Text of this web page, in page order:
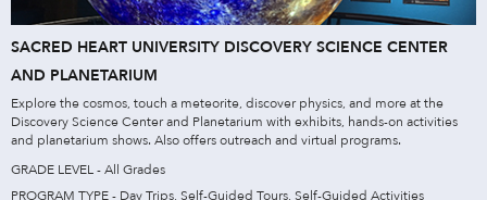
SACRED HEART UNIVERSITY DISCOVERY SCIENCE CENTER
AND PLANETARIUM
Explore the cosmos, touch a meteorite, discover physics, and more at the
Discovery Science Center and Planetarium with exhibits, hands-on activities
and planetarium shows. Also offers outreach and virtual programs.
GRADE LEVEL - All Grades
PROGRAM TYPE - Day Trips, Self-Guided Tours, Self-Guided Activities